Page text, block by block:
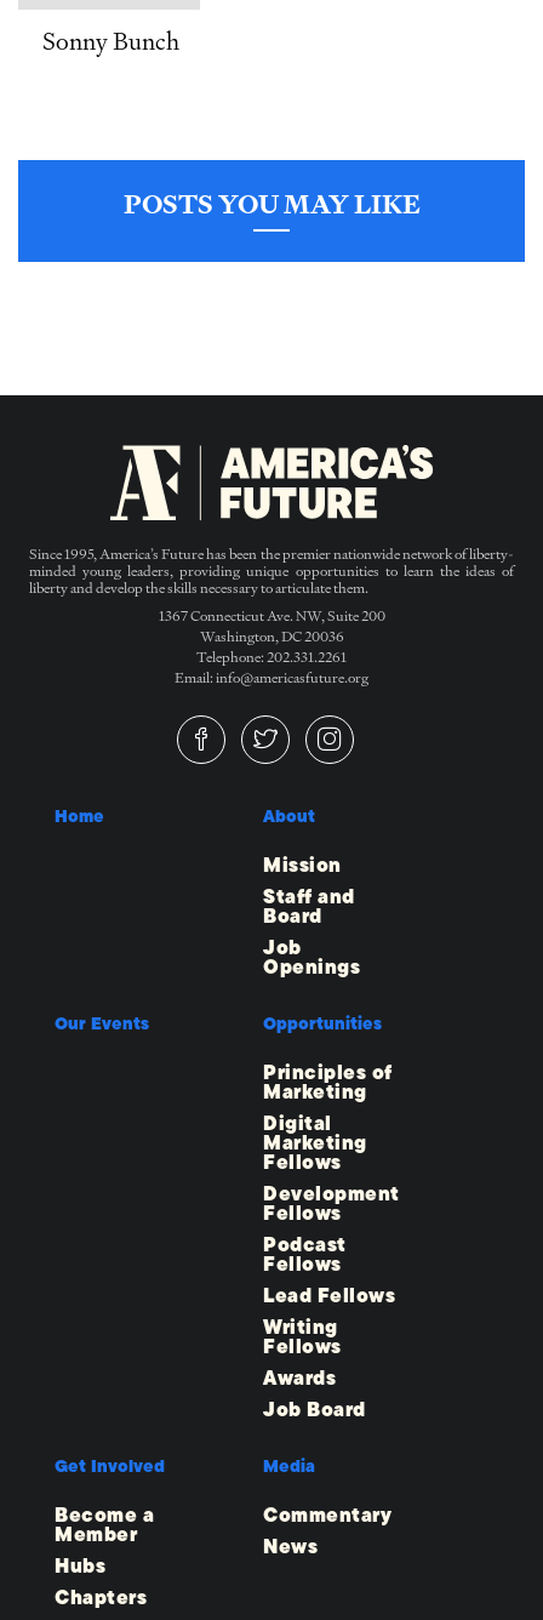
Sonny Bunch
POSTS YOU MAY LIKE
Since 1995, America’s Future has been the premier nationwide network of liberty-
minded young leaders, providing unique opportunities to learn the ideas of
liberty and develop the skills necessary to articulate them.
1367 Connecticut Ave. NW, Suite 200
Washington, DC 20036
Telephone: 202.331.2261
Email: info@americasfuture.org
Home About
Mission
Staff and
Board
Job
Openings
Our Events Opportunities
Principles of
Marketing
Digital
Marketing
Fellows
Development
Fellows
Podcast
Fellows
Lead Fellows
Writing
Fellows
Awards
Job Board
Get Involved
Become a
Member
Hubs
Chapters
Media
Commentary
News